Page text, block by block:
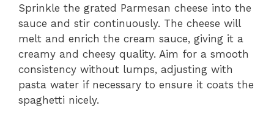
Sprinkle the grated Parmesan cheese into the
sauce and stir continuously. The cheese will
melt and enrich the cream sauce, giving it a
creamy and cheesy quality. Aim for a smooth
consistency without lumps, adjusting with
pasta water if necessary to ensure it coats the
spaghetti nicely.